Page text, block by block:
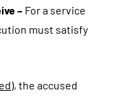
– For a service
must satisfy
), the accused